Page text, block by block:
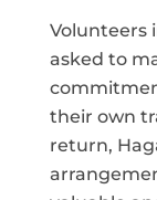
Volunteers
asked to
their own
return,